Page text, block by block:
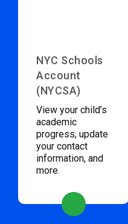
NYC Schools
Account
(NYCSA)
View your child’s
academic
progress, update
your contact
information, and
more.